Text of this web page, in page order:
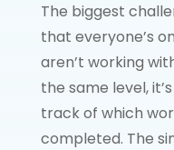
The biggest
that everyone’s
aren’t working
the same level,
track of which
completed. The